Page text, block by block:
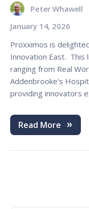
Peter Whawell
January 14, 2026
Proxximos is
Innovation East. This
ranging from Real
Addenbrooke's
providing innovators
Read More